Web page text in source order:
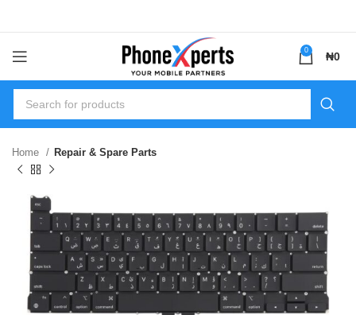
0 ₦0
Home Repair & Spare Parts